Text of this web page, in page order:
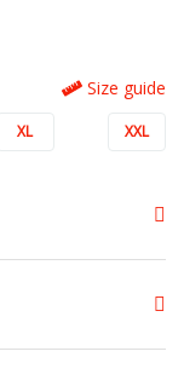
Size guide
XL XXL